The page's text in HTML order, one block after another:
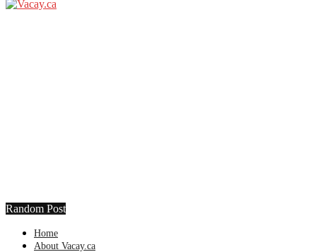
Random Post
Home
About Vacay.ca